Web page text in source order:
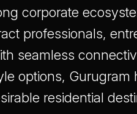
corporate
professionals,
seamless
options,
residential